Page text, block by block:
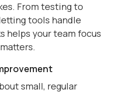
From testing to
tools handle
helps your team focus
small, regular